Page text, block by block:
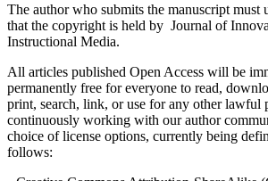
The author who submits the manuscript must
that the copyright is held by Journal of
Instructional Media.
All articles published Open Access will be
permanently free for everyone to read,
print, search, link, or use for any other lawful
continuously working with our author
choice of license options, currently being
follows: